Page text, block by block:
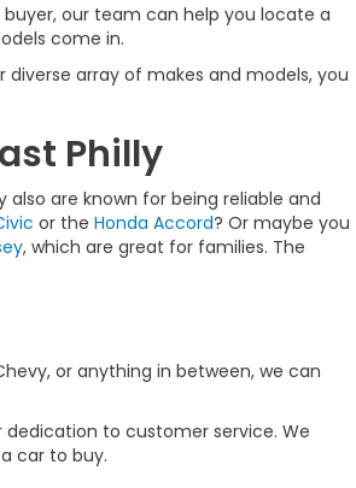
our team can help you locate a
come in.
array of makes and models, you
Philly
are known for being reliable and
or the Honda Accord? Or maybe you
, which are great for families. The
or anything in between, we can
to customer service. We
car to buy.